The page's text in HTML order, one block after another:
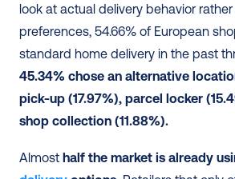
look at actual delivery behavior
preferences, 54.66% of European
standard home delivery in the past
45.34% chose an alternative
pick-up (17.97%), parcel locker
shop collection (11.88%).
Almost half the market is already